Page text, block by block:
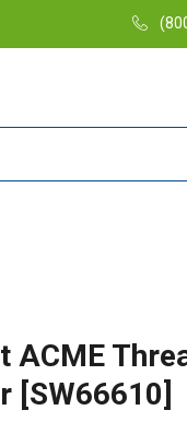
ACME
[SW66610]